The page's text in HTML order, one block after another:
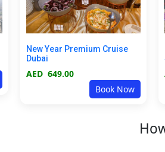
New Year Premium Cruise
Dubai
AED 649.00
Book Now